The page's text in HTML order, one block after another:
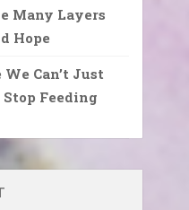
Many Layers
Hope
Can’t Just
Stop Feeding